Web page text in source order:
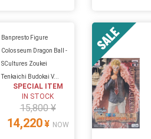
Banpresto Figure
Colosseum Dragon Ball -
SCultures Zoukei
Tenkaichi Budokai V...
SPECIAL ITEM
IN STOCK
15,800 ¥
14,220¥ NOW